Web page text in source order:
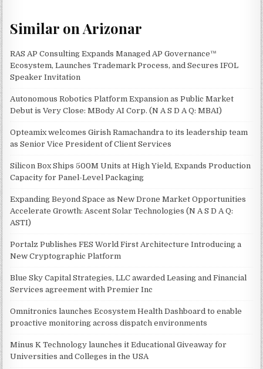
Similar on Arizonar
RAS AP Consulting Expands Managed AP Governance™
Ecosystem, Launches Trademark Process, and Secures IFOL
Speaker Invitation
Autonomous Robotics Platform Expansion as Public Market
Debut is Very Close: MBody AI Corp. (N A S D A Q: MBAI)
Opteamix welcomes Girish Ramachandra to its leadership team
as Senior Vice President of Client Services
Silicon Box Ships 500M Units at High Yield, Expands Production
Capacity for Panel-Level Packaging
Expanding Beyond Space as New Drone Market Opportunities
Accelerate Growth: Ascent Solar Technologies (N A S D A Q:
ASTI)
Portalz Publishes FES World First Architecture Introducing a
New Cryptographic Platform
Blue Sky Capital Strategies, LLC awarded Leasing and Financial
Services agreement with Premier Inc
Omnitronics launches Ecosystem Health Dashboard to enable
proactive monitoring across dispatch environments
Minus K Technology launches it Educational Giveaway for
Universities and Colleges in the USA